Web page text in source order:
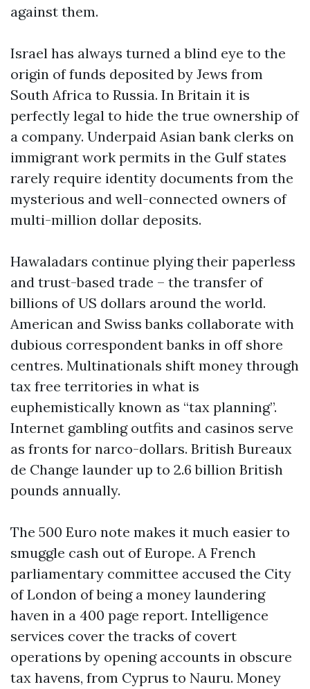
against them.
Israel has always turned a blind eye to the
origin of funds deposited by Jews from
South Africa to Russia. In Britain it is
perfectly legal to hide the true ownership of
a company. Underpaid Asian bank clerks on
immigrant work permits in the Gulf states
rarely require identity documents from the
mysterious and well-connected owners of
multi-million dollar deposits.
Hawaladars continue plying their paperless
and trust-based trade – the transfer of
billions of US dollars around the world.
American and Swiss banks collaborate with
dubious correspondent banks in off shore
centres. Multinationals shift money through
tax free territories in what is
euphemistically known as “tax planning”.
Internet gambling outfits and casinos serve
as fronts for narco-dollars. British Bureaux
de Change launder up to 2.6 billion British
pounds annually.
The 500 Euro note makes it much easier to
smuggle cash out of Europe. A French
parliamentary committee accused the City
of London of being a money laundering
haven in a 400 page report. Intelligence
services cover the tracks of covert
operations by opening accounts in obscure
tax havens, from Cyprus to Nauru. Money